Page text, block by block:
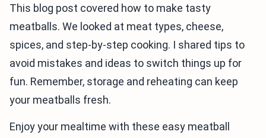
This blog post covered how to make tasty
meatballs. We looked at meat types, cheese,
spices, and step-by-step cooking. I shared tips to
avoid mistakes and ideas to switch things up for
fun. Remember, storage and reheating can keep
your meatballs fresh.
Enjoy your mealtime with these easy meatball